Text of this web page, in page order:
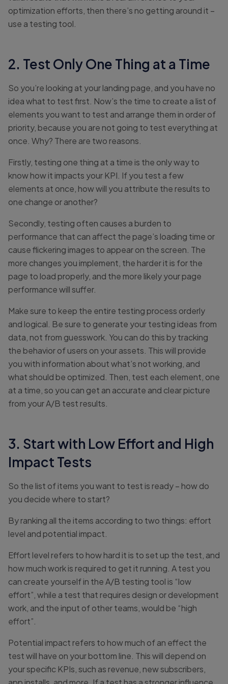
optimization efforts, then there’s no getting around it –
use a testing tool.
2. Test Only One Thing at a Time
So you’re looking at your landing page, and you have no
idea what to test first. Now’s the time to create a list of
elements you want to test and arrange them in order of
priority, because you are not going to test everything at
once. Why? There are two reasons.
Firstly, testing one thing at a time is the only way to
know how it impacts your KPI. If you test a few
elements at once, how will you attribute the results to
one change or another?
Secondly, testing often causes a burden to
performance that can affect the page’s loading time or
cause flickering images to appear on the screen. The
more changes you implement, the harder it is for the
page to load properly, and the more likely your page
performance will suffer.
Make sure to keep the entire testing process orderly
and logical. Be sure to generate your testing ideas from
data, not from guesswork. You can do this by tracking
the behavior of users on your assets. This will provide
you with information about what’s not working, and
what should be optimized. Then, test each element, one
at a time, so you can get an accurate and clear picture
from your A/B test results.
3. Start with Low Effort and High
Impact Tests
So the list of items you want to test is ready – how do
you decide where to start?
By ranking all the items according to two things: effort
level and potential impact.
Effort level refers to how hard it is to set up the test, and
how much work is required to get it running. A test you
can create yourself in the A/B testing tool is “low
effort”, while a test that requires design or development
work, and the input of other teams, would be “high
effort”.
Potential impact refers to how much of an effect the
test will have on your bottom line. This will depend on
your specific KPIs, such as revenue, new subscribers,